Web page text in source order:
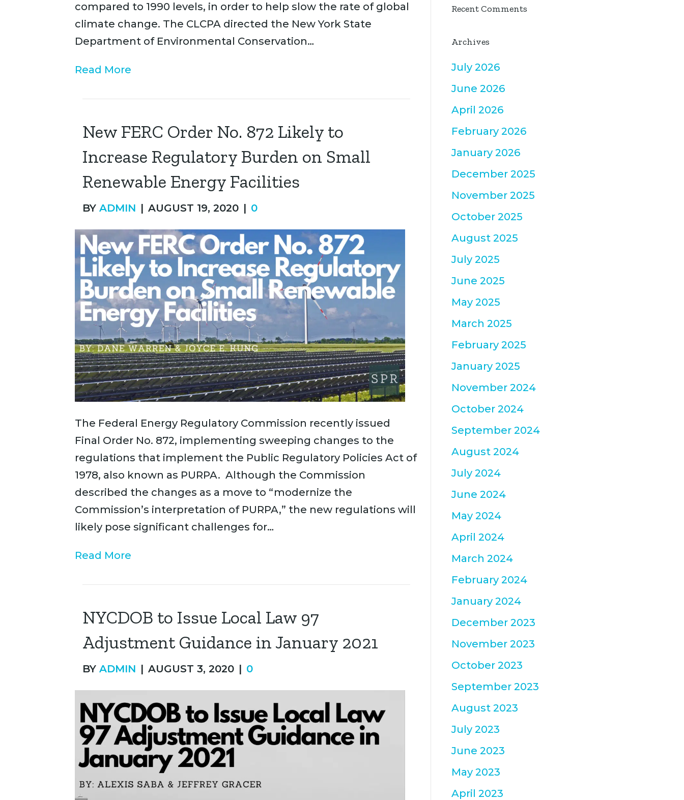
compared to 1990 levels, in order to help slow the rate of global
climate change. The CLCPA directed the New York State
Department of Environmental Conservation…
Read More
New FERC Order No. 872 Likely to
Increase Regulatory Burden on Small
Renewable Energy Facilities
BY ADMIN | AUGUST 19, 2020 | 0
The Federal Energy Regulatory Commission recently issued
Final Order No. 872, implementing sweeping changes to the
regulations that implement the Public Regulatory Policies Act of
1978, also known as PURPA. Although the Commission
described the changes as a move to “modernize the
Commission’s interpretation of PURPA,” the new regulations will
likely pose significant challenges for…
Read More
NYCDOB to Issue Local Law 97
Adjustment Guidance in January 2021
BY ADMIN AUGUST 3, 2020 0
Recent Comments
Archives
July 2026
June 2026
April 2026
February 2026
January 2026
December 2025
November 2025
October 2025
August 2025
July 2025
June 2025
May 2025
March 2025
February 2025
January 2025
November 2024
October 2024
September 2024
August 2024
July 2024
June 2024
May 2024
April 2024
March 2024
February 2024
January 2024
December 2023
November 2023
October 2023
September 2023
August 2023
July 2023
June 2023
May 2023
April 2023